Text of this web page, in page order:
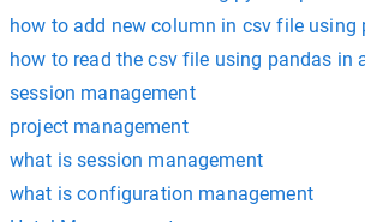
how to add new column in csv file using
how to read the csv file using pandas in
session management
project management
what is session management
what is configuration management